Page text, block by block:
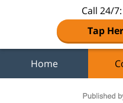
Call 24/7:
Tap
Home